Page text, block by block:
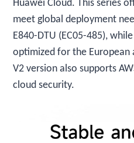
Huawei Cloud. This series
meet global deployment
E840-DTU (EC05-485),
optimized for the European
V2 version also supports
cloud security.